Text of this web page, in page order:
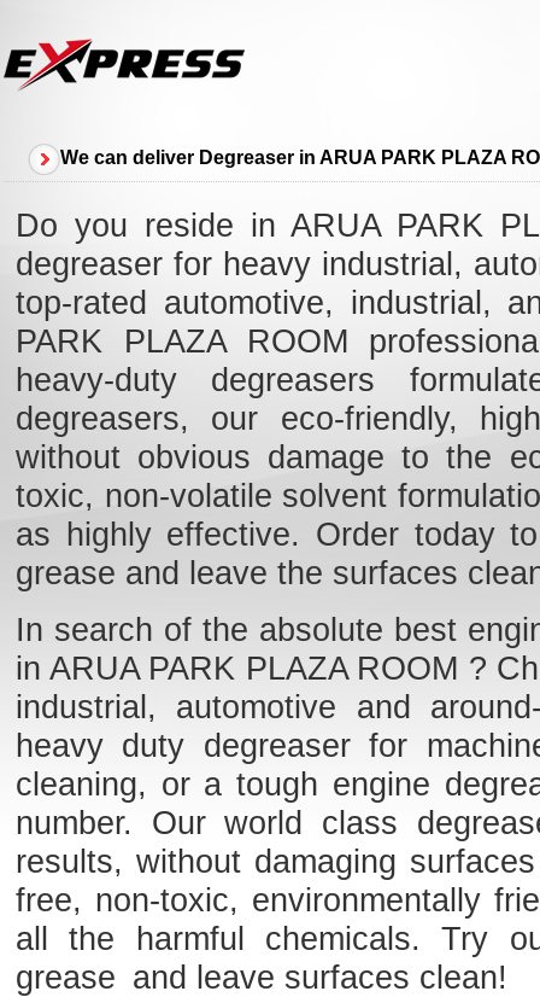
We can deliver Degreaser in ARUA PARK PLAZA
Do you reside in ARUA PARK
degreaser for heavy industrial,
top-rated automotive, industrial,
PARK PLAZA ROOM
heavy-duty degreasers
degreasers, our eco-friendly,
without obvious damage to the
toxic, non-volatile solvent
as highly effective. Order today
grease and leave the surfaces
In search of the absolute best
in ARUA PARK PLAZA ROOM ?
industrial, automotive and
heavy duty degreaser for
cleaning, or a tough engine
number. Our world class
results, without damaging
free, non-toxic, environmentally
all the harmful chemicals. Try
grease and leave surfaces clean!